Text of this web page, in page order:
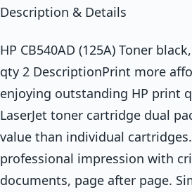
Description & Details
HP CB540AD (125A) Toner
qty 2 DescriptionPrint more
enjoying outstanding HP print
LaserJet toner cartridge dual
value than individual
professional impression with
documents, page after page.